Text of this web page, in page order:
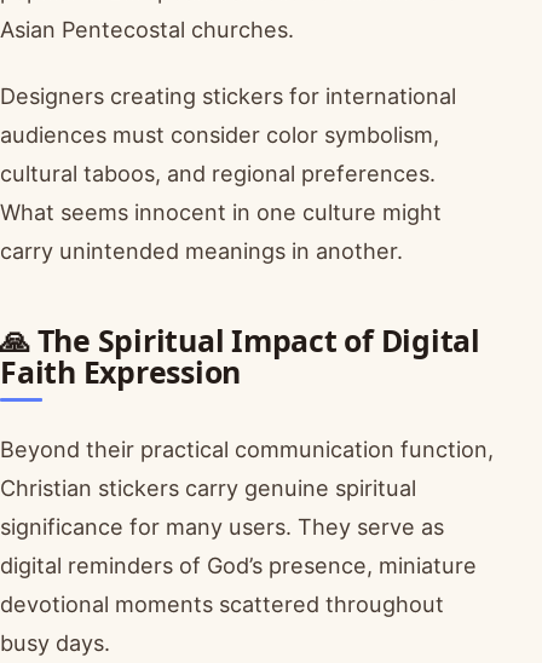
Asian Pentecostal churches.
Designers creating stickers for international
audiences must consider color symbolism,
cultural taboos, and regional preferences.
What seems innocent in one culture might
carry unintended meanings in another.
🙏 The Spiritual Impact of Digital
Faith Expression
Beyond their practical communication function,
Christian stickers carry genuine spiritual
significance for many users. They serve as
digital reminders of God’s presence, miniature
devotional moments scattered throughout
busy days.